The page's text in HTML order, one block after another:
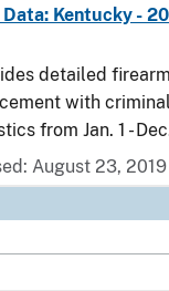
Kentucky -
detailed
with
from Jan. 1 -
August 23, 2019